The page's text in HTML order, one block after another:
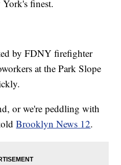
finest.
by FDNY firefighter
at the Park Slope
or we're peddling with
Brooklyn News 12.